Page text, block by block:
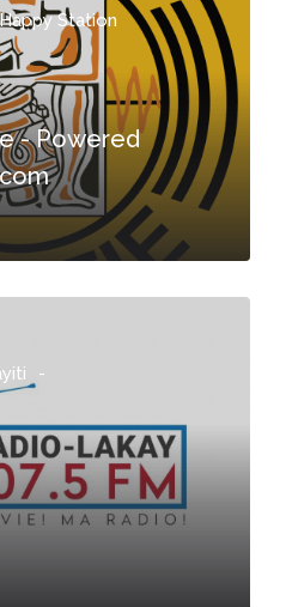
Station
- Powered
-